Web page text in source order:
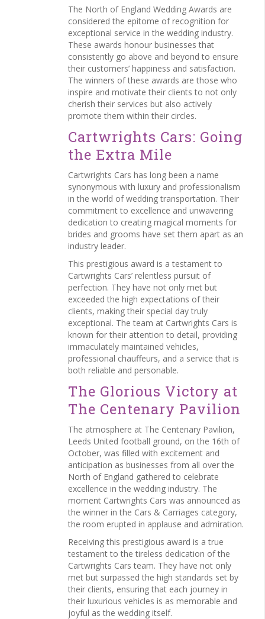
The North of England Wedding Awards are
considered the epitome of recognition for
exceptional service in the wedding industry.
These awards honour businesses that
consistently go above and beyond to ensure
their customers’ happiness and satisfaction.
The winners of these awards are those who
inspire and motivate their clients to not only
cherish their services but also actively
promote them within their circles.
Cartwrights Cars: Going
the Extra Mile
Cartwrights Cars has long been a name
synonymous with luxury and professionalism
in the world of wedding transportation. Their
commitment to excellence and unwavering
dedication to creating magical moments for
brides and grooms have set them apart as an
industry leader.
This prestigious award is a testament to
Cartwrights Cars’ relentless pursuit of
perfection. They have not only met but
exceeded the high expectations of their
clients, making their special day truly
exceptional. The team at Cartwrights Cars is
known for their attention to detail, providing
immaculately maintained vehicles,
professional chauffeurs, and a service that is
both reliable and personable.
The Glorious Victory at
The Centenary Pavilion
The atmosphere at The Centenary Pavilion,
Leeds United football ground, on the 16th of
October, was filled with excitement and
anticipation as businesses from all over the
North of England gathered to celebrate
excellence in the wedding industry. The
moment Cartwrights Cars was announced as
the winner in the Cars & Carriages category,
the room erupted in applause and admiration.
Receiving this prestigious award is a true
testament to the tireless dedication of the
Cartwrights Cars team. They have not only
met but surpassed the high standards set by
their clients, ensuring that each journey in
their luxurious vehicles is as memorable and
joyful as the wedding itself.